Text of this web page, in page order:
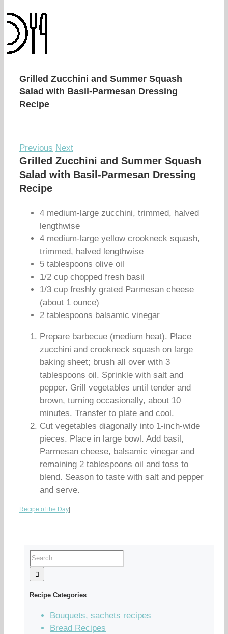
Grilled Zucchini and Summer Squash
Salad with Basil-Parmesan Dressing
Recipe
Previous Next
Grilled Zucchini and Summer Squash
Salad with Basil-Parmesan Dressing
Recipe
4 medium-large zucchini, trimmed, halved
lengthwise
4 medium-large yellow crookneck squash,
trimmed, halved lengthwise
5 tablespoons olive oil
1/2 cup chopped fresh basil
1/3 cup freshly grated Parmesan cheese
(about 1 ounce)
2 tablespoons balsamic vinegar
Prepare barbecue (medium heat). Place
zucchini and crookneck squash on large
baking sheet; brush all over with 3
tablespoons oil. Sprinkle with salt and
pepper. Grill vegetables until tender and
brown, turning occasionally, about 10
minutes. Transfer to plate and cool.
Cut vegetables diagonally into 1-inch-wide
pieces. Place in large bowl. Add basil,
Parmesan cheese, balsamic vinegar and
remaining 2 tablespoons oil and toss to
blend. Season to taste with salt and pepper
and serve.
Recipe of the Day
Recipe Categories
Bouquets, sachets recipes
Bread Recipes